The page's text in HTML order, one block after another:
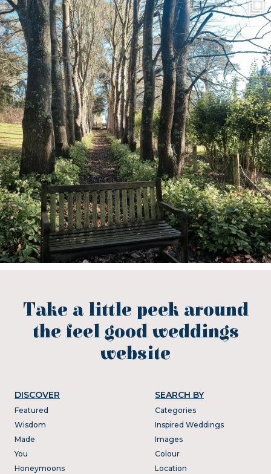
Take a little peek around
the feel good weddings
website
DISCOVER
Featured
Wisdom
Made
You
Honeymoons
SEARCH BY
Categories
Inspired Weddings
Images
Colour
Location